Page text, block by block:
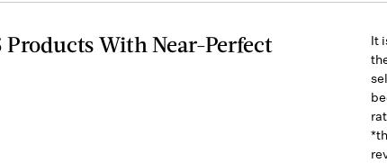
Products With Near-Perfect
It